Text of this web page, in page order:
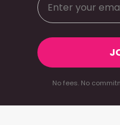
No fees. No